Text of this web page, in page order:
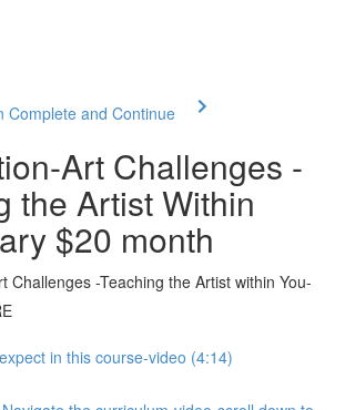
Complete and Continue
Art Challenges -
the Artist Within
$20 month
Challenges -Teaching the Artist within You-
in this course-video (4:14)